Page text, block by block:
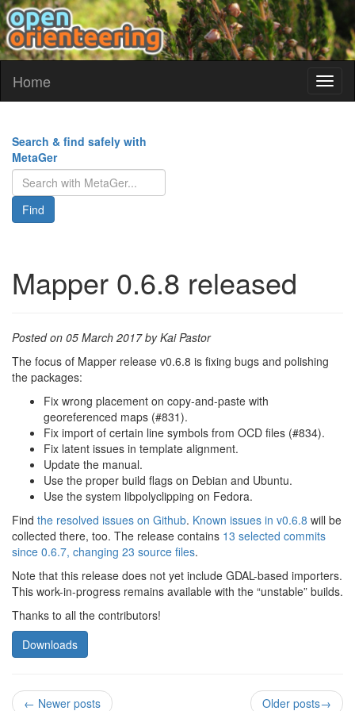
Home
Search & find safely with
MetaGer
Find
Mapper 0.6.8 released
Posted on 05 March 2017 by Kai Pastor
The focus of Mapper release v0.6.8 is fixing bugs and polishing
the packages:
Fix wrong placement on copy-and-paste with
georeferenced maps (#831).
Fix import of certain line symbols from OCD files (#834).
Fix latent issues in template alignment.
Update the manual.
Use the proper build flags on Debian and Ubuntu.
Use the system libpolyclipping on Fedora.
Find the resolved issues on Github. Known issues in v0.6.8 will be
collected there, too. The release contains 13 selected commits
since 0.6.7, changing 23 source files.
Note that this release does not yet include GDAL-based importers.
This work-in-progress remains available with the “unstable” builds.
Thanks to all the contributors!
Downloads
← Newer posts Older posts→